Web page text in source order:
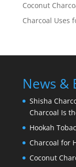
Coconut
Charcoal Uses
News &
Shisha
Charcoal Is
Hookah
Charcoal for
Coconut